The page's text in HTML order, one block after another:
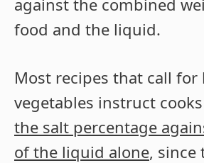
against the combined
food and the liquid.
Most recipes that call for
vegetables instruct
the salt percentage
of the liquid alone, since